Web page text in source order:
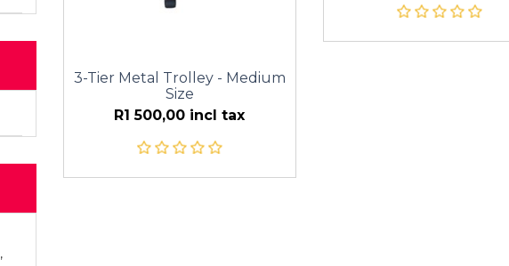
,
3-Tier Metal Trolley - Medium
Size
R1 500,00 incl tax